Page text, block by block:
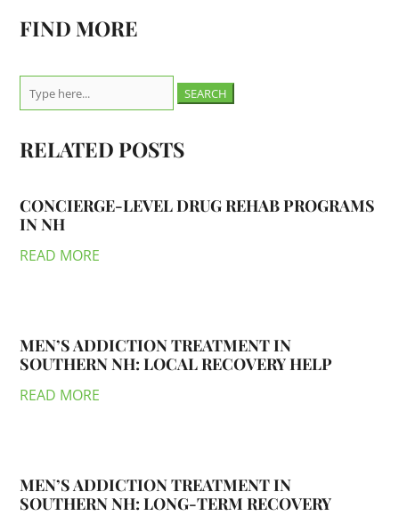
FIND MORE
Search
for:
RELATED POSTS
CONCIERGE-LEVEL DRUG REHAB PROGRAMS
IN NH
READ MORE
MEN’S ADDICTION TREATMENT IN
SOUTHERN NH: LOCAL RECOVERY HELP
READ MORE
MEN’S ADDICTION TREATMENT IN
SOUTHERN NH: LONG-TERM RECOVERY